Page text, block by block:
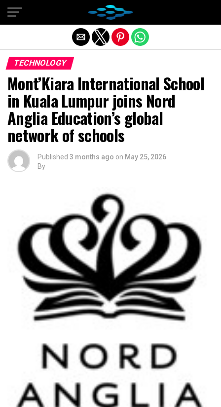
TECHNOLOGY
Mont’Kiara International School
in Kuala Lumpur joins Nord
Anglia Education’s global
network of schools
Published 3 months ago on May 25, 2026
By
Exit mobile version